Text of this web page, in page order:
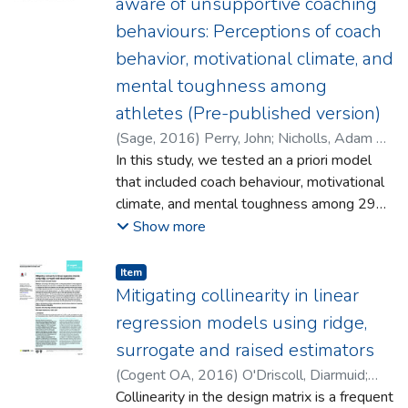
also compared to another Vatican
II document in this regard, namely
Gravissimum Educationis. "e analysis is
extended to an area which has not, so far as
the authors are aware, been explicitly dealt
with by moral theologians: the question of
whether there could be a duty of the Church
to divest itself of control of some of its
schools and transfer them to the State.
behaviours: Perceptions of coach
behavior, motivational climate, and
mental toughness among
athletes (Pre-published version)
(Sage, 2016) Perry, John; Nicholls, Adam R.
Morley, Dave
In this study, we tested an a priori model
that included coach behaviour, motivational
climate, and mental toughness among 290
athletes. Structural equation modelling
behaviours were related to a task-involving
climate, and that task-involving climates
positively associated with mental
toughness. The path between supportive
coach behaviours and mental toughness
was insignificant. When task-involving
climate was taken into account, however,
Show more
Item type:
Item,
Mitigating collinearity in linear
regression models using ridge,
surrogate and raised estimators
(Cogent OA, 2016) O'Driscoll, Diarmuid;
Ramirez, Donald E.
Collinearity in the design matrix is a frequent